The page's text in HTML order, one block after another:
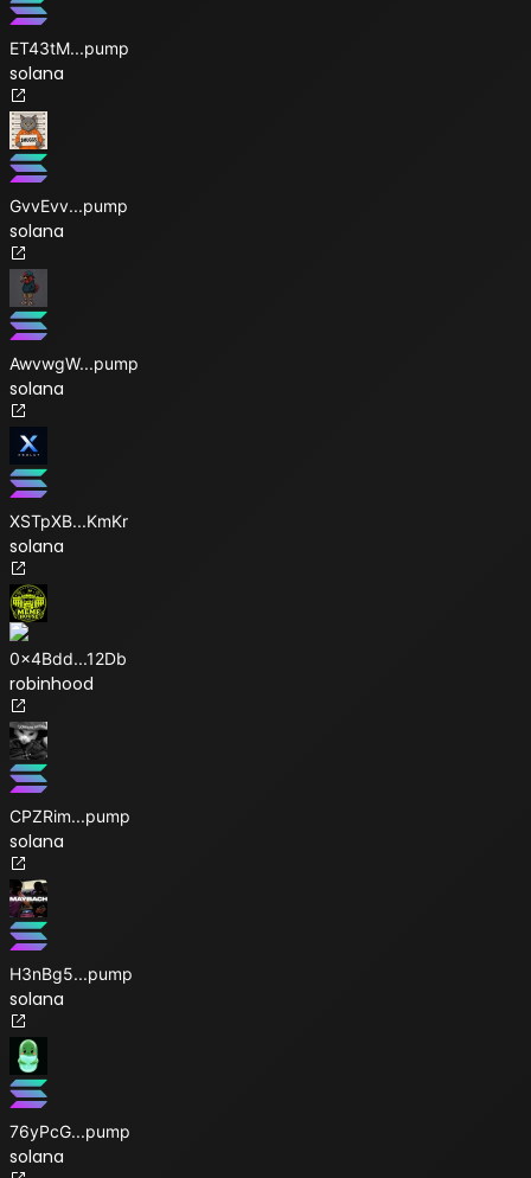
ET43tM...pump
solana
GvvEvv...pump
solana
AwvwgW...pump
solana
XSTpXB...KmKr
solana
0x4Bdd...12Db
robinhood
CPZRim...pump
solana
H3nBg5...pump
solana
76yPcG...pump
solana